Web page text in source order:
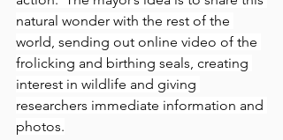
natural wonder with the rest of the
world, sending out online video of the
frolicking and birthing seals, creating
interest in wildlife and giving
researchers immediate information and
photos.